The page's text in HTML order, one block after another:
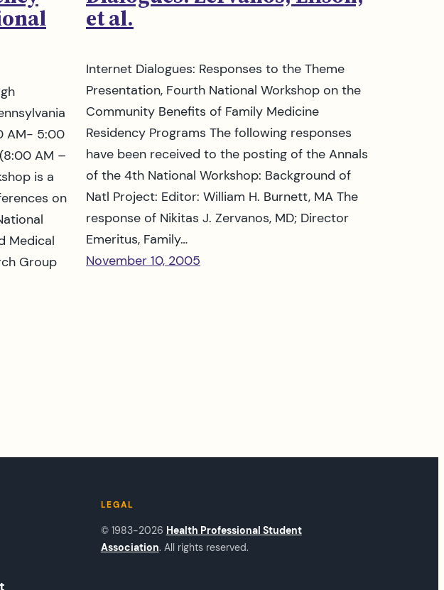
AM- 5:00
AM –
is a
on
Medical
Group
et al.
Internet Dialogues: Responses to the Theme
Presentation, Fourth National Workshop on the
Community Benefits of Family Medicine
Residency Programs The following responses
have been received to the posting of the Annals
of the 4th National Workshop: Background of
Natl Project: Editor: William H. Burnett, MA The
response of Nikitas J. Zervanos, MD; Director
Emeritus, Family…
November 10, 2005
LEGAL
© 1983-2026 Health Professional Student
Association. All rights reserved.